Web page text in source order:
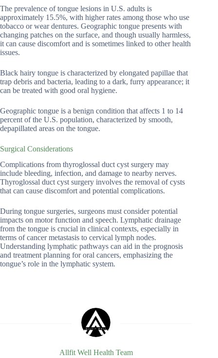
The prevalence of tongue lesions in U.S. adults is
approximately 15.5%, with higher rates among those who use
tobacco or wear dentures. Geographic tongue presents with
changing patches on the surface, and though usually harmless,
it can cause discomfort and is sometimes linked to other health
issues.
Black hairy tongue is characterized by elongated papillae that
trap debris and bacteria, leading to a dark, furry appearance; it
can be treated with good oral hygiene.
Geographic tongue is a benign condition that affects 1 to 14
percent of the U.S. population, characterized by smooth,
depapillated areas on the tongue.
Surgical Considerations
Complications from thyroglossal duct cyst surgery may
include bleeding, infection, and damage to nearby nerves.
Thyroglossal duct cyst surgery involves the removal of cysts
that can cause discomfort and potential complications.
During tongue surgeries, surgeons must consider potential
impacts on motor function and speech. Lymphatic drainage
from the tongue is crucial in clinical contexts, especially in
terms of cancer metastasis to cervical lymph nodes.
Understanding lymphatic pathways can aid in the prognosis
and treatment planning for oral cancers, emphasizing the
tongue’s role in the lymphatic system.
Allfit Well Health Team